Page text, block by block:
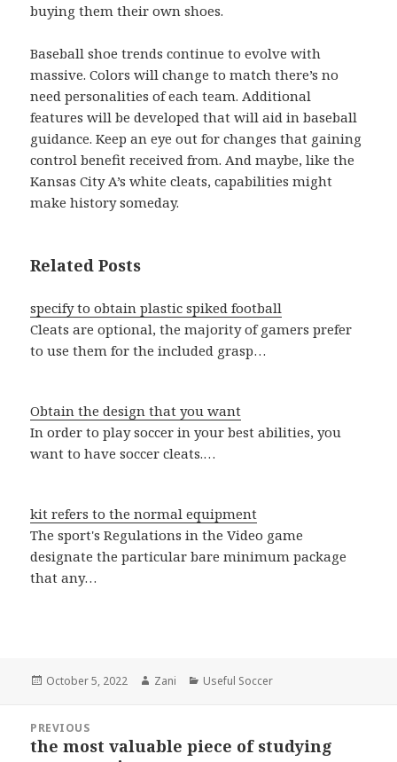
buying them their own shoes.
Baseball shoe trends continue to evolve with
massive. Colors will change to match there’s no
need personalities of each team. Additional
features will be developed that will aid in baseball
guidance. Keep an eye out for changes that gaining
control benefit received from. And maybe, like the
Kansas City A’s white cleats, capabilities might
make history someday.
Related Posts
specify to obtain plastic spiked football
Cleats are optional, the majority of gamers prefer
to use them for the included grasp…
Obtain the design that you want
In order to play soccer in your best abilities, you
want to have soccer cleats.…
kit refers to the normal equipment
The sport's Regulations in the Video game
designate the particular bare minimum package
that any…
Posted
October 5, 2022 Author
Zani Categories
Useful Soccer
navigation
PREVIOUS
Previous
the most valuable piece of studying